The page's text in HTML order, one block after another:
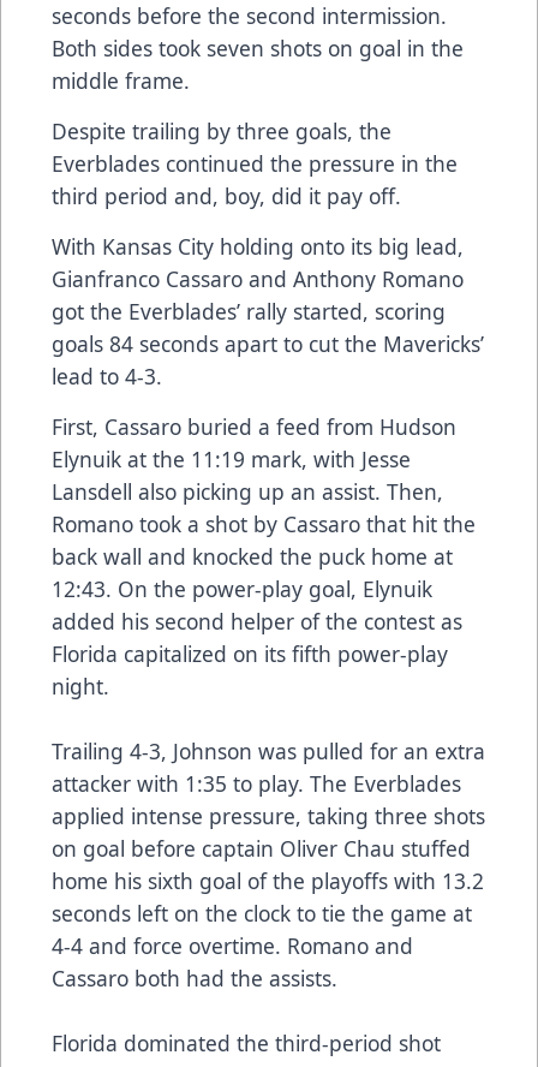
seconds before the second intermission.
Both sides took seven shots on goal in the
middle frame.
Despite trailing by three goals, the
Everblades continued the pressure in the
third period and, boy, did it pay off.
With Kansas City holding onto its big lead,
Gianfranco Cassaro and Anthony Romano
got the Everblades’ rally started, scoring
goals 84 seconds apart to cut the Mavericks’
lead to 4-3.
First, Cassaro buried a feed from Hudson
Elynuik at the 11:19 mark, with Jesse
Lansdell also picking up an assist. Then,
Romano took a shot by Cassaro that hit the
back wall and knocked the puck home at
12:43. On the power-play goal, Elynuik
added his second helper of the contest as
Florida capitalized on its fifth power-play
night.
Trailing 4-3, Johnson was pulled for an extra
attacker with 1:35 to play. The Everblades
applied intense pressure, taking three shots
on goal before captain Oliver Chau stuffed
home his sixth goal of the playoffs with 13.2
seconds left on the clock to tie the game at
4-4 and force overtime. Romano and
Cassaro both had the assists.
Florida dominated the third-period shot